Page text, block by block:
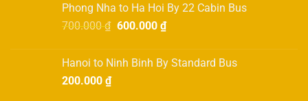
750.000 ₫. 650.000 ₫.
Phong Nha to Ha Hoi By 22 Cabin Bus
700.000₫ Original
700.000 ₫.
600.000 ₫Current
600.000 ₫.
Hanoi to Ninh Binh By Standard Bus
200.000 ₫